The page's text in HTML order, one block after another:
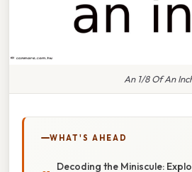
An 1/8 Of An
WHAT'S AHEAD
Decoding the Miniscule: